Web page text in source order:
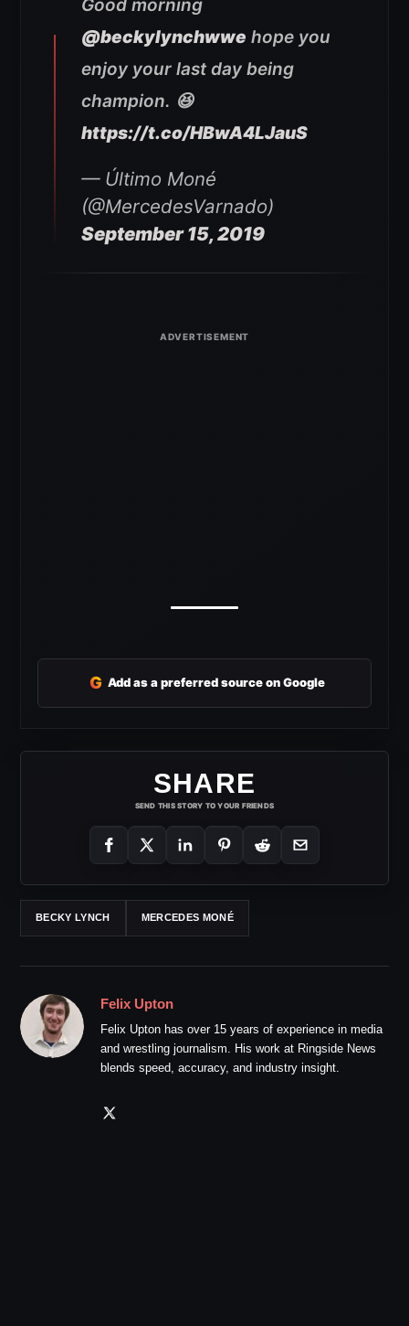
Good morning
@beckylynchwwe hope you
enjoy your last day being
champion. 😆
https://t.co/HBwA4LJauS
— Último Moné
(@MercedesVarnado)
September 15, 2019
G Add as a preferred source on Google
SHARE
SEND THIS STORY TO YOUR FRIENDS
BECKY LYNCH MERCEDES MONÉ
Felix Upton
Felix Upton has over 15 years of experience in media
and wrestling journalism. His work at Ringside News
blends speed, accuracy, and industry insight.